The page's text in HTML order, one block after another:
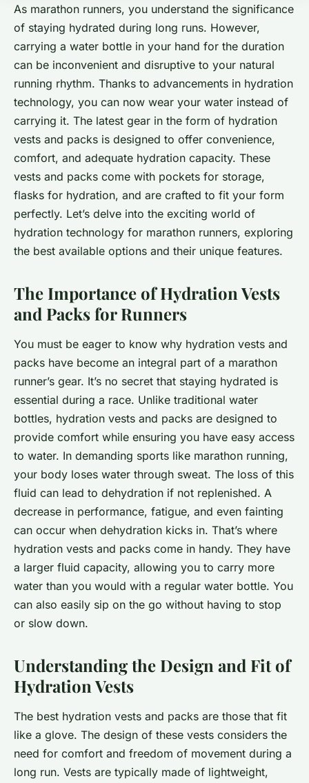
As marathon runners, you understand the significance
of staying hydrated during long runs. However,
carrying a water bottle in your hand for the duration
can be inconvenient and disruptive to your natural
running rhythm. Thanks to advancements in hydration
technology, you can now wear your water instead of
carrying it. The latest gear in the form of hydration
vests and packs is designed to offer convenience,
comfort, and adequate hydration capacity. These
vests and packs come with pockets for storage,
flasks for hydration, and are crafted to fit your form
perfectly. Let’s delve into the exciting world of
hydration technology for marathon runners, exploring
the best available options and their unique features.
The Importance of Hydration Vests
and Packs for Runners
You must be eager to know why hydration vests and
packs have become an integral part of a marathon
runner’s gear. It’s no secret that staying hydrated is
essential during a race. Unlike traditional water
bottles, hydration vests and packs are designed to
provide comfort while ensuring you have easy access
to water. In demanding sports like marathon running,
your body loses water through sweat. The loss of this
fluid can lead to dehydration if not replenished. A
decrease in performance, fatigue, and even fainting
can occur when dehydration kicks in. That’s where
hydration vests and packs come in handy. They have
a larger fluid capacity, allowing you to carry more
water than you would with a regular water bottle. You
can also easily sip on the go without having to stop
or slow down.
Understanding the Design and Fit of
Hydration Vests
The best hydration vests and packs are those that fit
like a glove. The design of these vests considers the
need for comfort and freedom of movement during a
long run. Vests are typically made of lightweight,